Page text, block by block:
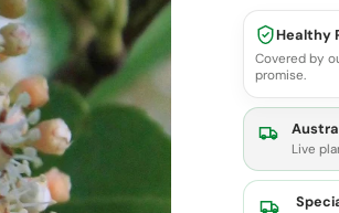
Healthy
Covered by
promise.
Live